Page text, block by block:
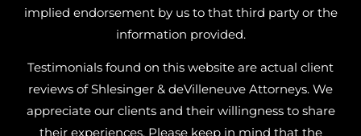
implied endorsement by us to that third party or the
information provided.
Testimonials found on this website are actual client
reviews of Shlesinger & deVilleneuve Attorneys. We
appreciate our clients and their willingness to share
their experiences. Please keep in mind that the